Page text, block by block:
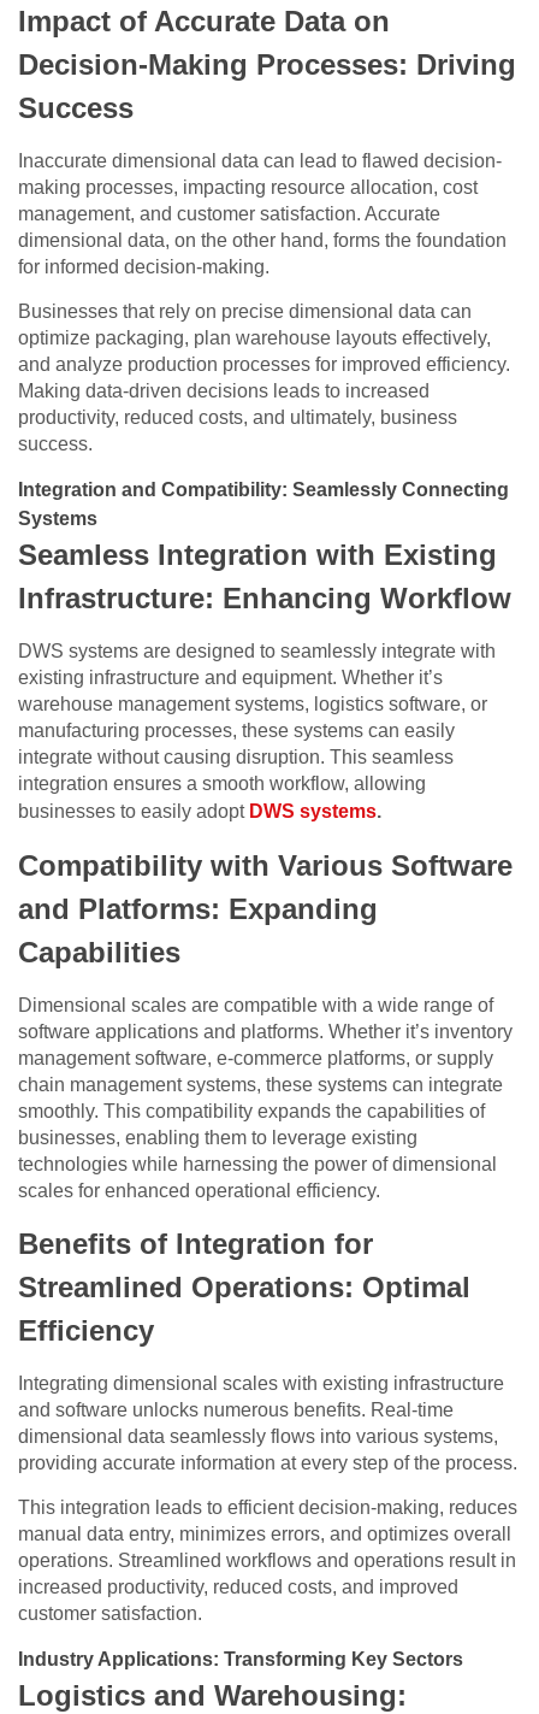
Impact of Accurate Data on
Decision-Making Processes: Driving
Success
Inaccurate dimensional data can lead to flawed decision-
making processes, impacting resource allocation, cost
management, and customer satisfaction. Accurate
dimensional data, on the other hand, forms the foundation
for informed decision-making.
Businesses that rely on precise dimensional data can
optimize packaging, plan warehouse layouts effectively,
and analyze production processes for improved efficiency.
Making data-driven decisions leads to increased
productivity, reduced costs, and ultimately, business
success.
Integration and Compatibility: Seamlessly Connecting
Systems
Seamless Integration with Existing
Infrastructure: Enhancing Workflow
DWS systems are designed to seamlessly integrate with
existing infrastructure and equipment. Whether it’s
warehouse management systems, logistics software, or
manufacturing processes, these systems can easily
integrate without causing disruption. This seamless
integration ensures a smooth workflow, allowing
businesses to easily adopt DWS systems.
Compatibility with Various Software
and Platforms: Expanding
Capabilities
Dimensional scales are compatible with a wide range of
software applications and platforms. Whether it’s inventory
management software, e-commerce platforms, or supply
chain management systems, these systems can integrate
smoothly. This compatibility expands the capabilities of
businesses, enabling them to leverage existing
technologies while harnessing the power of dimensional
scales for enhanced operational efficiency.
Benefits of Integration for
Streamlined Operations: Optimal
Efficiency
Integrating dimensional scales with existing infrastructure
and software unlocks numerous benefits. Real-time
dimensional data seamlessly flows into various systems,
providing accurate information at every step of the process.
This integration leads to efficient decision-making, reduces
manual data entry, minimizes errors, and optimizes overall
operations. Streamlined workflows and operations result in
increased productivity, reduced costs, and improved
customer satisfaction.
Industry Applications: Transforming Key Sectors
Logistics and Warehousing: